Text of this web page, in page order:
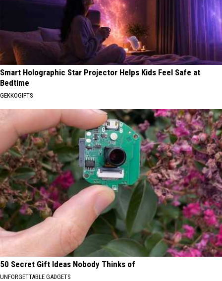
Smart Holographic Star Projector Helps Kids Feel Safe at
Bedtime
GEKKOGIFTS
50 Secret Gift Ideas Nobody Thinks of
UNFORGETTABLE GADGETS